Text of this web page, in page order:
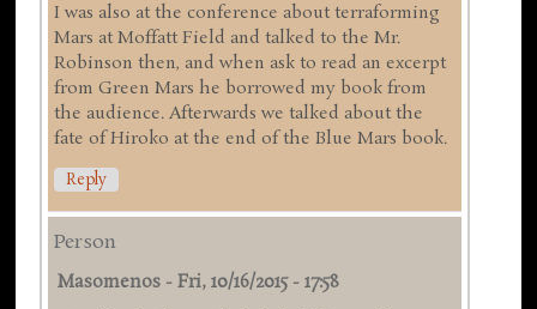
I was also at the conference about terraforming
Mars at Moffatt Field and talked to the Mr.
Robinson then, and when ask to read an excerpt
from Green Mars he borrowed my book from
the audience. Afterwards we talked about the
fate of Hiroko at the end of the Blue Mars book.
Reply
Person
Masomenos -Fri, 10/16/2015 - 17:58